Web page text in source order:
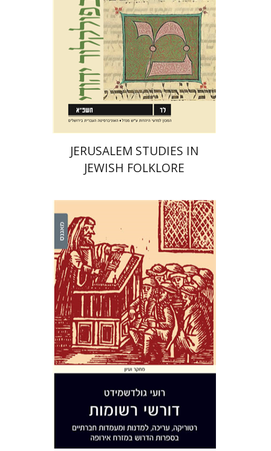
Print book discount
$35 $32
JERUSALEM STUDIES IN
JEWISH FOLKLORE
Roee Goldschmidt
Print book discount
$42 $38